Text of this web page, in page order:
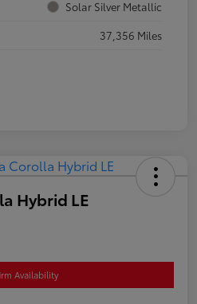
Solar Silver Metallic
37,356 Miles
Hybrid LE
Availability